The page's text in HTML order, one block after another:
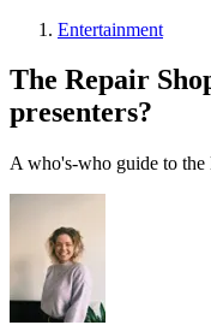
Entertainment
The Repair
presenters?
A who's-who guide to